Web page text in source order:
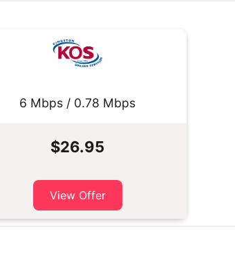
6 Mbps / 0.78 Mbps
$26.95
View Offer